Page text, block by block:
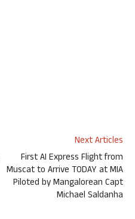
Next Articles
First AI Express Flight from
Muscat to Arrive TODAY at MIA
Piloted by Mangalorean Capt
Michael Saldanha